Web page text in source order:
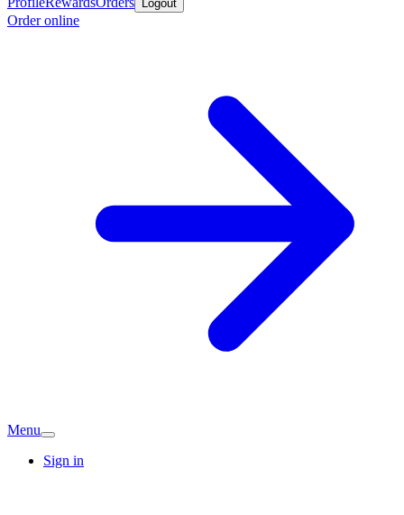
Logout
Order online
Menu
Sign in